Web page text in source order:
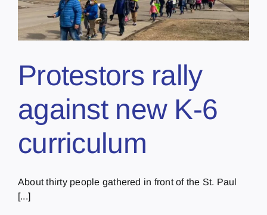
Protestors rally
against new K-6
curriculum
About thirty people gathered in front of the St. Paul
[...]